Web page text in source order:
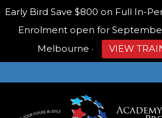
Early Bird Save $800 on Full In-
Enrolment open for
Melbourne · VIEW